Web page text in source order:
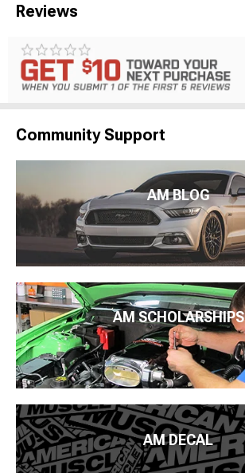
Reviews
Community Support
AM BLOG
AM SCHOLARSHIPS
AM DECAL